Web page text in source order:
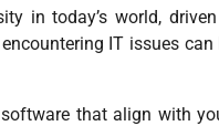
in today’s world,
IT issues
that align with